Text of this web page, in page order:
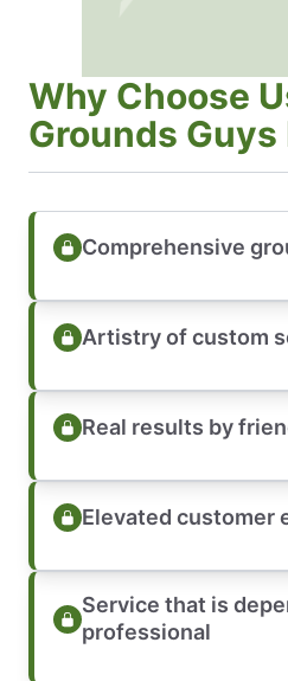
Why Choose
Grounds
Comprehensive
Artistry of custom
Real results by
Elevated customer
Service that is
professional